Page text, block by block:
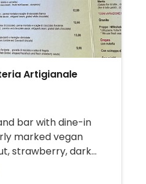
Artigianale
bar with dine-in
marked vegan
strawberry, dark
chopped hazelnuts